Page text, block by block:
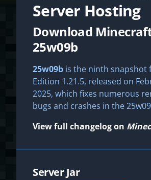
Server Hosting
Download
25w09b
25w09b is the ninth snapshot
Edition 1.21.5, released on
2025, which fixes numerous
bugs and crashes in the
View full changelog on
Server Jar